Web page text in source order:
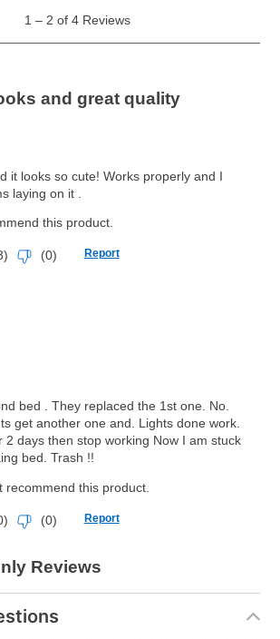
90 days for all rental purchase
the same as cash option expires, you
merchandise for more than the cash
the total of remaining lease
lease agreement.
return policy?
been delivered, you can contact
But don’t forget about our lifetime
you can restart your lease
on the same or comparable value
equipment, seasonal items, and
are excluded from the
benefit. See a store associate